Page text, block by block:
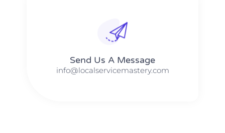
Send Us A Message​​
info@localservicemastery.com